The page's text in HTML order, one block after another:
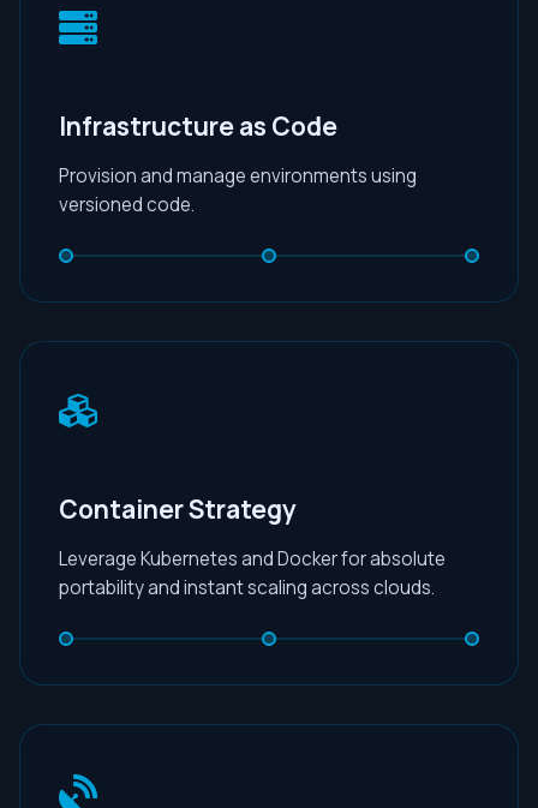
Infrastructure as Code
Provision and manage environments using
versioned code.
Container Strategy
Leverage Kubernetes and Docker for absolute
portability and instant scaling across clouds.